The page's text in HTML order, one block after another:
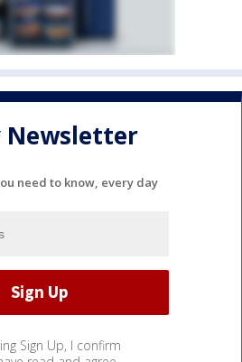
Newsletter
need to know, every day
Sign Up, I confirm